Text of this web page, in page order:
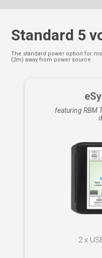
Standard 5
The standard power option for
(2m) away from power source
featuring RBM
2 x